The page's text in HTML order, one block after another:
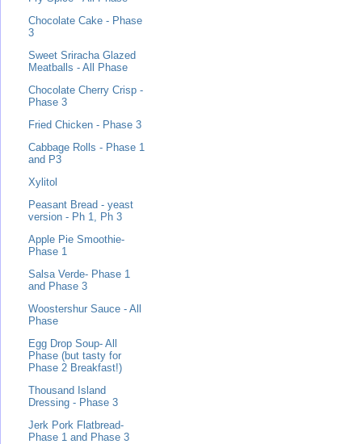
Chocolate Cake - Phase
3
Sweet Sriracha Glazed
Meatballs - All Phase
Chocolate Cherry Crisp -
Phase 3
Fried Chicken - Phase 3
Cabbage Rolls - Phase 1
and P3
Xylitol
Peasant Bread - yeast
version - Ph 1, Ph 3
Apple Pie Smoothie-
Phase 1
Salsa Verde- Phase 1
and Phase 3
Woostershur Sauce - All
Phase
Egg Drop Soup- All
Phase (but tasty for
Phase 2 Breakfast!)
Thousand Island
Dressing - Phase 3
Jerk Pork Flatbread-
Phase 1 and Phase 3